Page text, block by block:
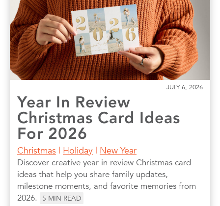
Photo Books
Photo Prints
Photos
Quotes
Wall Art Wedding
JULY 6, 2026
Year In Review
Christmas Card Ideas
For 2026
Christmas | Holiday | New Year
Discover creative year in review Christmas card
ideas that help you share family updates,
milestone moments, and favorite memories from
2026.
5 MIN READ